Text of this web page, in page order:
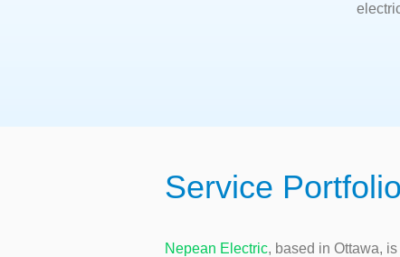
Service Portfolio
Nepean Electric, based in Ottawa,